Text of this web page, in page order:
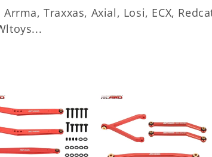
Traxxas, Axial, Losi, ECX,